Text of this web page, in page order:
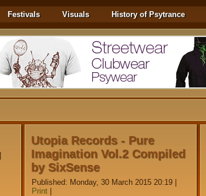
Festivals Visuals History of Psytrance
Utopia Records - Pure
Imagination Vol.2 Compiled
by SixSense
Published: Monday, 30 March 2015 20:19
Print